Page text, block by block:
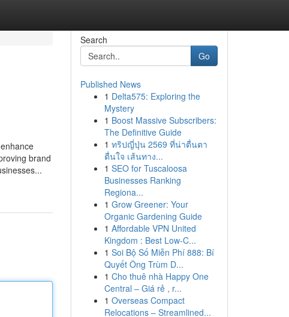
brand
Search
Go
Published News
1 Delta575: Exploring the
Mystery
1 Boost Massive Subscribers:
The Definitive Guide
1 ทริปญี่ปุ่น 2569 ที่น่าตื่นตา
ตื่นใจ เส้นทาง...
1 SEO for Tuscaloosa
Businesses Ranking
Regiona...
1 Grow Greener: Your
Organic Gardening Guide
1 Affordable VPN United
Kingdom : Best Low-C...
1 Soi Bộ Số Miễn Phí 888: Bí
Quyết Ông Trùm D...
1 Cho thuê nhà Happy One
Central – Giá rẻ , r...
1 Overseas Compact
Relocations – Streamlined...